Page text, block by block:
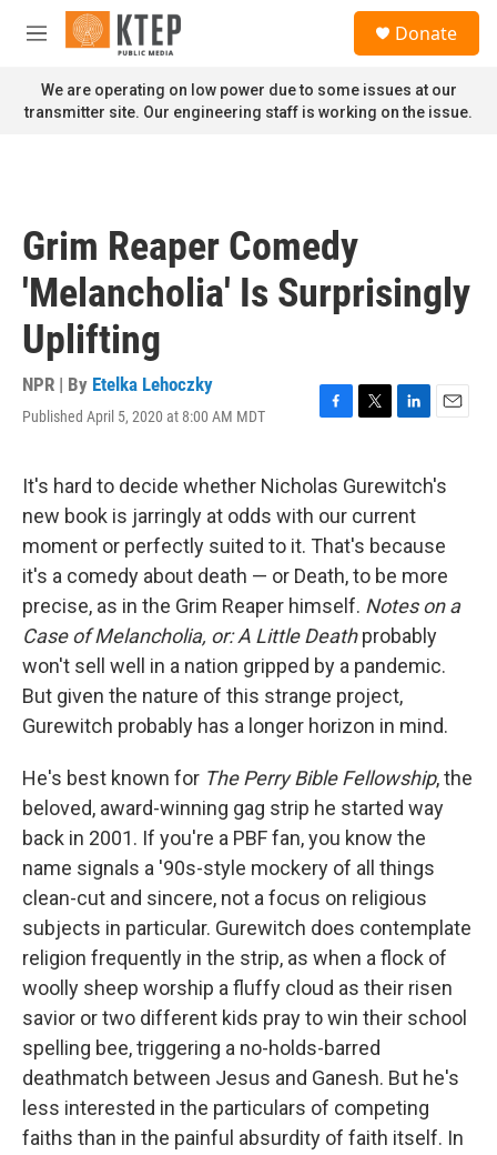
Skip to main content
M
n
u
Donate
We are operating on low power due to some issues at our
transmitter site. Our engineering staff is working on the issue.
Grim Reaper Comedy
'Melancholia' Is Surprisingly
Uplifting
NPR | By Etelka Lehoczky
Published April 5, 2020 at 8:00 AM MDT
F
e
b
o
o
k
T
t
t
e
r
L
k
e
d
I
n
E
i
It's hard to decide whether Nicholas Gurewitch's
new book is jarringly at odds with our current
moment or perfectly suited to it. That's because
it's a comedy about death — or Death, to be more
precise, as in the Grim Reaper himself. Notes on a
Case of Melancholia, or: A Little Deathprobably
won't sell well in a nation gripped by a pandemic.
But given the nature of this strange project,
Gurewitch probably has a longer horizon in mind.
He's best known for The Perry Bible Fellowship, the
beloved, award-winning gag strip he started way
back in 2001. If you're a PBF fan, you know the
name signals a '90s-style mockery of all things
clean-cut and sincere, not a focus on religious
subjects in particular. Gurewitch does contemplate
religion frequently in the strip, as when a flock of
woolly sheep worship a fluffy cloud as their risen
savior or two different kids pray to win their school
spelling bee, triggering a no-holds-barred
deathmatch between Jesus and Ganesh. But he's
less interested in the particulars of competing
faiths than in the painful absurdity of faith itself. In